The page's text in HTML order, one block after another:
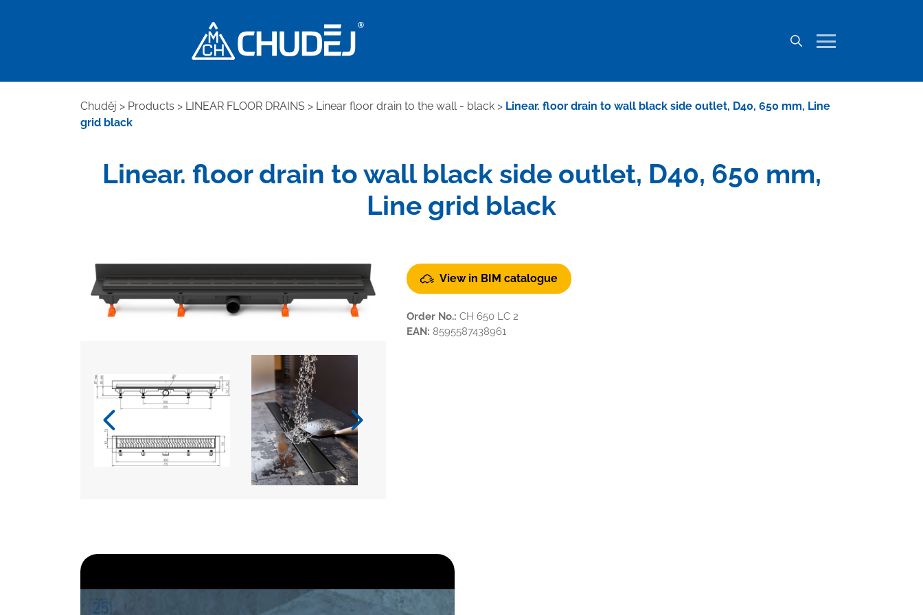
Chuděj > Products > LINEAR FLOOR DRAINS > Linear floor drain to the wall - black > Linear. floor drain to wall black side outlet, D40, 650 mm, Line
grid black
Linear. floor drain to wall black side outlet, D40, 650 mm,
Line grid black
View in BIM catalogue
Order No.: CH 650 LC 2
EAN: 8595587438961